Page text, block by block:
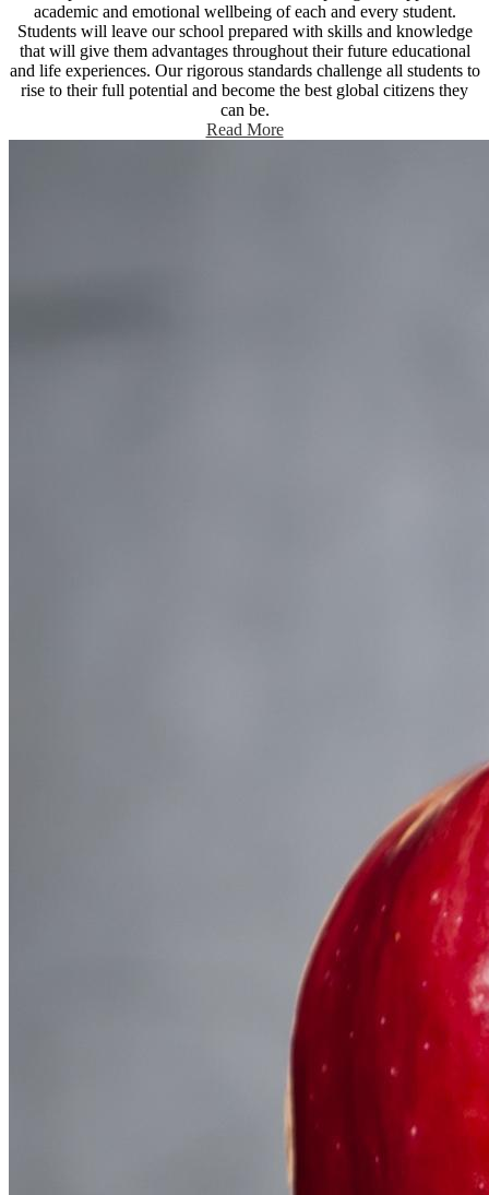
academic and emotional wellbeing of each and every student.
Students will leave our school prepared with skills and knowledge
that will give them advantages throughout their future educational
and life experiences. Our rigorous standards challenge all students to
rise to their full potential and become the best global citizens they
can be.
Read More